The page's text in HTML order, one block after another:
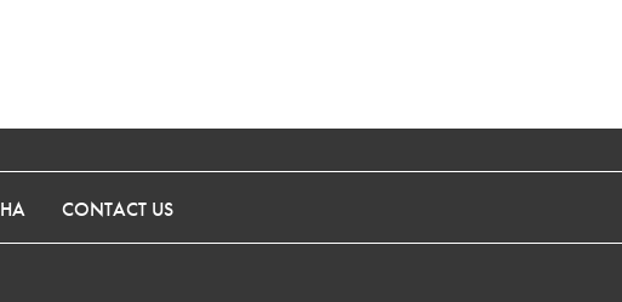
CONTACT US